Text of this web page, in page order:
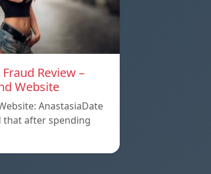
Review –
Website
AnastasiaDate
that after spending